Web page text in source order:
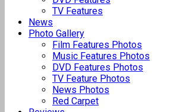
TV Features
News
Photo Gallery
Film Features Photos
Music Features Photos
DVD Features Photos
TV Feature Photos
News Photos
Red Carpet